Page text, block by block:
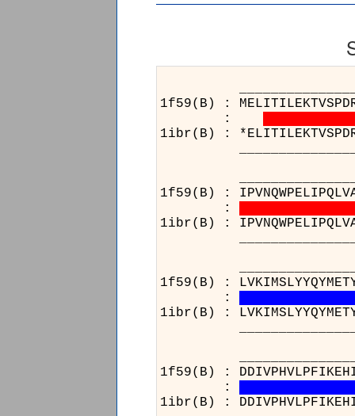
1f59(B) :
:
1ibr(B) :
1f59(B) :
:
1ibr(B) :
1f59(B) :
:
1ibr(B) :
1f59(B) :
:
1ibr(B) :